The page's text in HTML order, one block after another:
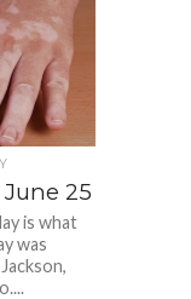
25
is what
was